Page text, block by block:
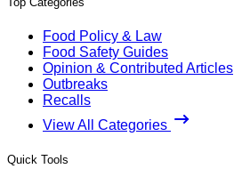
Food Policy & Law
Food Safety Guides
Opinion & Contributed Articles
Outbreaks
Recalls
View All Categories
Quick Tools